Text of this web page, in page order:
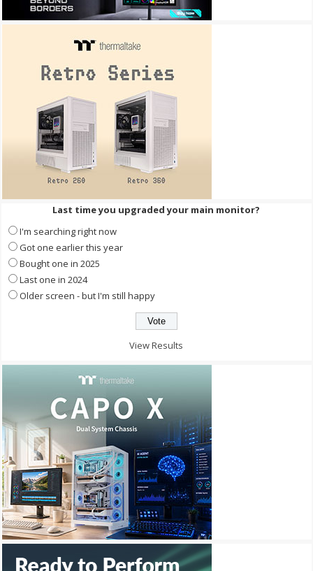
Last time you upgraded your main monitor?
I'm searching right now
Got one earlier this year
Bought one in 2025
Last one in 2024
Older screen - but I'm still happy
View Results